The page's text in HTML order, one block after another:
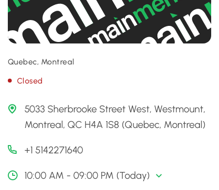
Quebec, Montreal
Closed
5033 Sherbrooke Street West, Westmount,
Montreal, QC H4A 1S8 (Quebec, Montreal)
+1 5142271640
10:00 AM - 09:00 PM (Today)